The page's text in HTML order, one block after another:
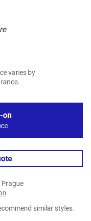
varies by
on
similar styles.